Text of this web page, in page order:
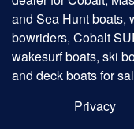
and Sea Hunt boats,
bowriders, Cobalt
wakesurf boats, ski
and deck boats for
Privacy